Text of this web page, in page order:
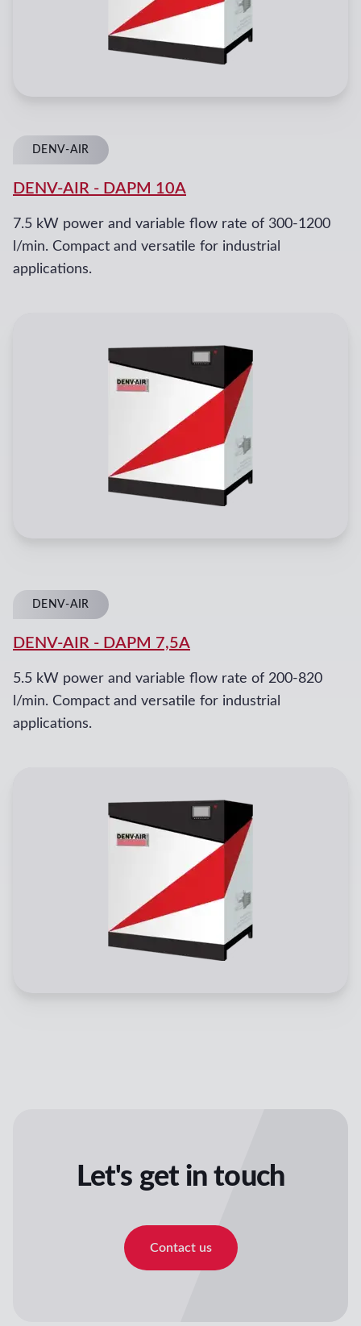
DENV-AIR
DENV-AIR - DAPM 10A
7.5 kW power and variable flow rate of 300-1200
l/min. Compact and versatile for industrial
applications.
DENV-AIR
DENV-AIR - DAPM 7,5A
5.5 kW power and variable flow rate of 200-820
l/min. Compact and versatile for industrial
applications.
Let's get in touch
Contact us